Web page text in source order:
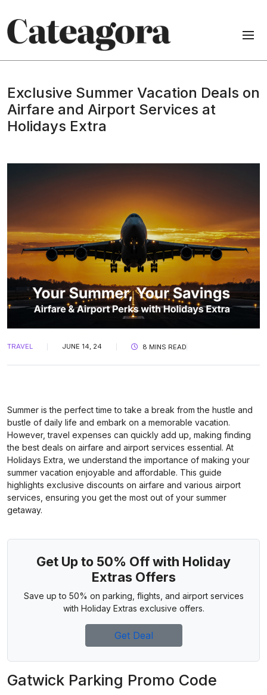
Exclusive Summer Vacation Deals on
Airfare and Airport Services at
Holidays Extra
TRAVEL JUNE 14, 24 8 MINS READ
Summer is the perfect time to take a break from the hustle and
bustle of daily life and embark on a memorable vacation.
However, travel expenses can quickly add up, making finding
the best deals on airfare and airport services essential. At
Holidays Extra, we understand the importance of making your
summer vacation enjoyable and affordable. This guide
highlights exclusive discounts on airfare and various airport
services, ensuring you get the most out of your summer
getaway.
Get Up to 50% Off with Holiday
Extras Offers
Save up to 50% on parking, flights, and airport services
with Holiday Extras exclusive offers.
Get Deal
Gatwick Parking Promo Code